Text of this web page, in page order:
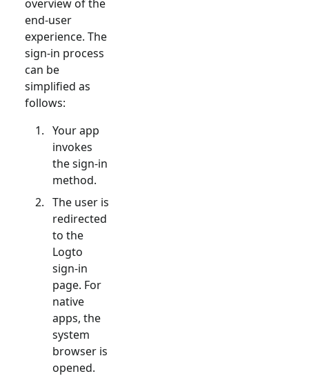
overview of the
end-user
experience. The
sign-in process
can be
simplified as
follows:
Your app
invokes
the sign-in
method.
The user is
redirected
to the
Logto
sign-in
page. For
native
apps, the
system
browser is
opened.